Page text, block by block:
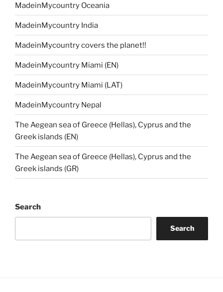
MadeinMycountry Oceania
MadeinMycountry India
MadeinMycountry covers the planet!!
MadeinMycountry Miami (EN)
MadeinMycountry Miami (LAT)
MadeinMycountry Nepal
The Aegean sea of Greece (Hellas), Cyprus and the
Greek islands (EN)
The Aegean sea of Greece (Hellas), Cyprus and the
Greek islands (GR)
Search
Search